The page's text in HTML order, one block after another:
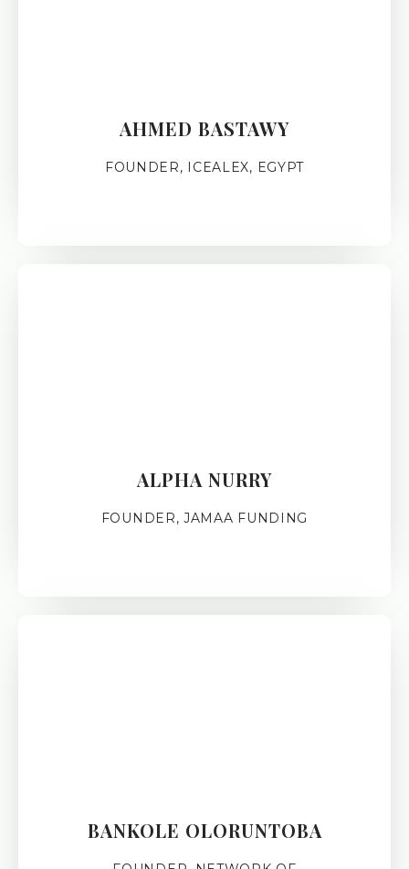
AHMED BASTAWY
FOUNDER, ICEALEX, EGYPT
ALPHA NURRY
FOUNDER, JAMAA FUNDING
BANKOLE OLORUNTOBA